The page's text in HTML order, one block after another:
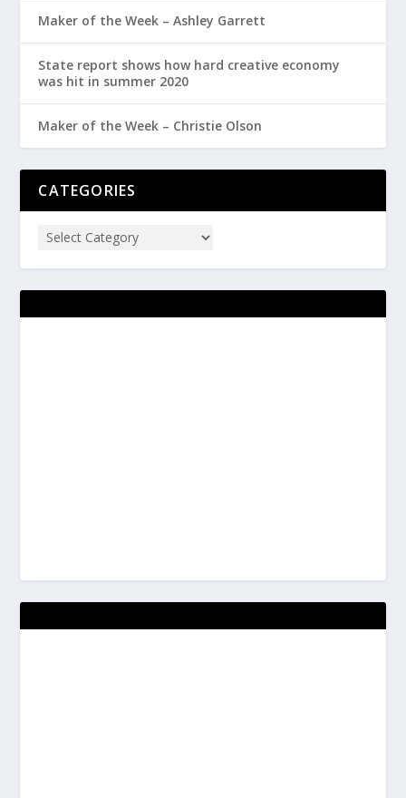
Maker of the Week – Ashley Garrett
State report shows how hard creative economy
was hit in summer 2020
Maker of the Week – Christie Olson
CATEGORIES